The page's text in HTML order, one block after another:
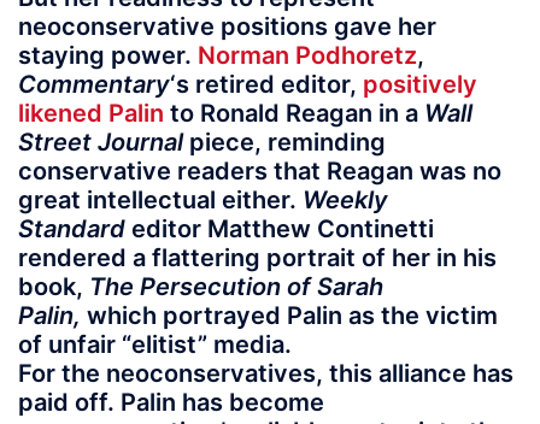
neoconservative positions gave her
staying power. Norman Podhoretz,
Commentary‘s retired editor, positively
likened Palin to Ronald Reagan in a Wall
Street Journalpiece, reminding
conservative readers that Reagan was no
great intellectual either. Weekly
Standard editor Matthew Continetti
rendered a flattering portrait of her in his
book, The Persecution of Sarah
Palin, which portrayed Palin as the victim
of unfair “elitist” media.
For the neoconservatives, this alliance has
paid off. Palin has become